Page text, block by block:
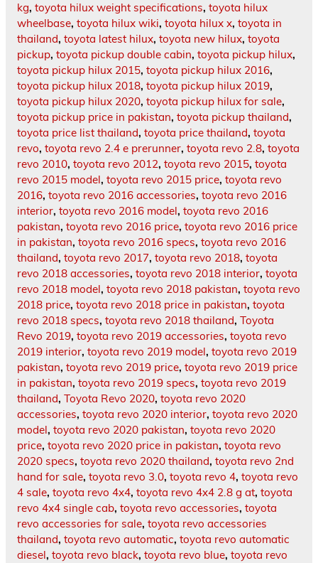
kg, toyota hilux weight specifications, toyota hilux
wheelbase, toyota hilux wiki, toyota hilux x, toyota in
thailand, toyota latest hilux, toyota new hilux, toyota
pickup, toyota pickup double cabin, toyota pickup hilux,
toyota pickup hilux 2015, toyota pickup hilux 2016,
toyota pickup hilux 2018, toyota pickup hilux 2019,
toyota pickup hilux 2020, toyota pickup hilux for sale,
toyota pickup price in pakistan, toyota pickup thailand,
toyota price list thailand, toyota price thailand, toyota
revo, toyota revo 2.4 e prerunner, toyota revo 2.8, toyota
revo 2010, toyota revo 2012, toyota revo 2015, toyota
revo 2015 model, toyota revo 2015 price, toyota revo
2016, toyota revo 2016 accessories, toyota revo 2016
interior, toyota revo 2016 model, toyota revo 2016
pakistan, toyota revo 2016 price, toyota revo 2016 price
in pakistan, toyota revo 2016 specs, toyota revo 2016
thailand, toyota revo 2017, toyota revo 2018, toyota
revo 2018 accessories, toyota revo 2018 interior, toyota
revo 2018 model, toyota revo 2018 pakistan, toyota revo
2018 price, toyota revo 2018 price in pakistan, toyota
revo 2018 specs, toyota revo 2018 thailand, Toyota
Revo 2019, toyota revo 2019 accessories, toyota revo
2019 interior, toyota revo 2019 model, toyota revo 2019
pakistan, toyota revo 2019 price, toyota revo 2019 price
in pakistan, toyota revo 2019 specs, toyota revo 2019
thailand, Toyota Revo 2020, toyota revo 2020
accessories, toyota revo 2020 interior, toyota revo 2020
model, toyota revo 2020 pakistan, toyota revo 2020
price, toyota revo 2020 price in pakistan, toyota revo
2020 specs, toyota revo 2020 thailand, toyota revo 2nd
hand for sale, toyota revo 3.0, toyota revo 4, toyota revo
4 sale, toyota revo 4x4, toyota revo 4x4 2.8 g at, toyota
revo 4x4 single cab, toyota revo accessories, toyota
revo accessories for sale, toyota revo accessories
thailand, toyota revo automatic, toyota revo automatic
diesel, toyota revo black, toyota revo blue, toyota revo